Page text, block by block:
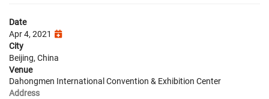
Date
Apr 4, 2021
City
Beijing, China
Venue
Dahongmen International Convention & Exhibition Center
Address